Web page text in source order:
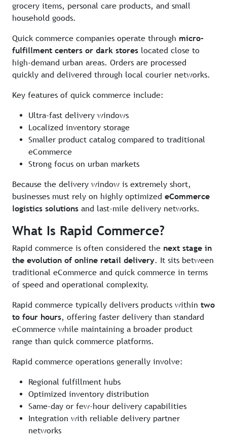
grocery items, personal care products, and small
household goods.
Quick commerce companies operate through micro-
fulfillment centers or dark stores located close to
high-demand urban areas. Orders are processed
quickly and delivered through local courier networks.
Key features of quick commerce include:
Ultra-fast delivery windows
Localized inventory storage
Smaller product catalog compared to traditional
eCommerce
Strong focus on urban markets
Because the delivery window is extremely short,
businesses must rely on highly optimized eCommerce
logistics solutions and last-mile delivery networks.
What Is Rapid Commerce?
Rapid commerce is often considered the next stage in
the evolution of online retail delivery. It sits between
traditional eCommerce and quick commerce in terms
of speed and operational complexity.
Rapid commerce typically delivers products within two
to four hours, offering faster delivery than standard
eCommerce while maintaining a broader product
range than quick commerce platforms.
Rapid commerce operations generally involve:
Regional fulfillment hubs
Optimized inventory distribution
Same-day or few-hour delivery capabilities
Integration with reliable delivery partner
networks